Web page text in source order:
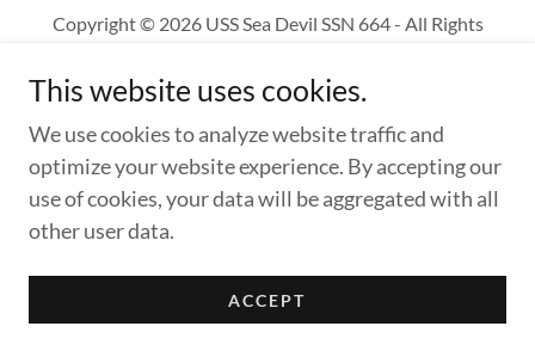
Copyright © 2026 USS Sea Devil SSN 664 - All Rights
Powered by
This website uses cookies.
We use cookies to analyze website traffic and
optimize your website experience. By accepting our
use of cookies, your data will be aggregated with all
other user data.
ACCEPT